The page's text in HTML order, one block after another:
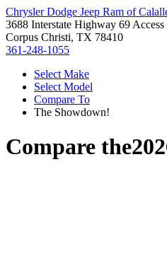
Chrysler Dodge Jeep Ram of
3688 Interstate Highway 69 Access
Corpus Christi, TX 78410
361-248-1055
Select Make
Select Model
Compare To
The Showdown!
Compare the